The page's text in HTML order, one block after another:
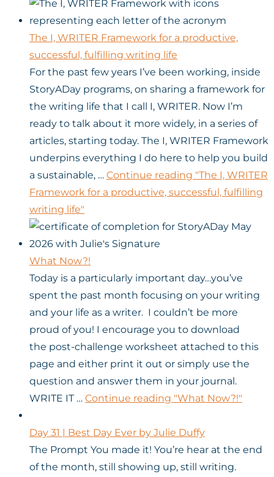
The I, WRITER Framework for a productive,
successful, fulfilling writing life
For the past few years I’ve been working, inside
StoryADay programs, on sharing a framework for
the writing life that I call I, WRITER. Now I’m
ready to talk about it more widely, in a series of
articles, starting today. The I, WRITER Framework
underpins everything I do here to help you build
a sustainable, … Continue reading "The I, WRITER
Framework for a productive, successful, fulfilling
writing life"
What Now?!
Today is a particularly important day…you’ve
spent the past month focusing on your writing
and your life as a writer. I couldn’t be more
proud of you! I encourage you to download
the post-challenge worksheet attached to this
page and either print it out or simply use the
question and answer them in your journal.
WRITE IT … Continue reading "What Now?!"
Day 31 | Best Day Ever by Julie Duffy
The Prompt You made it! You’re hear at the end
of the month, still showing up, still writing.